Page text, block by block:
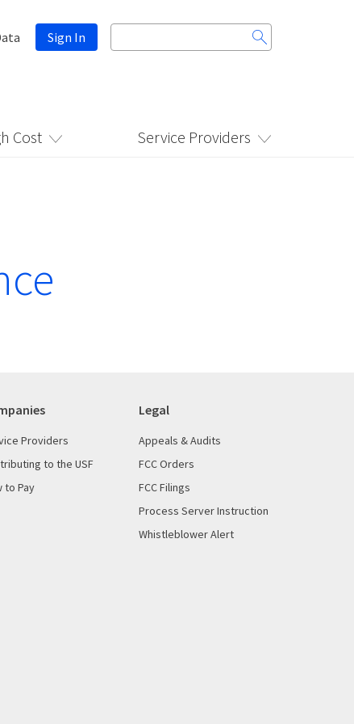
Sign In
Search
for:
Cost Service Providers
Providers
to the USF
to Pay
Legal
Appeals & Audits
FCC Orders
FCC Filings
Process Server Instruction
Whistleblower Alert